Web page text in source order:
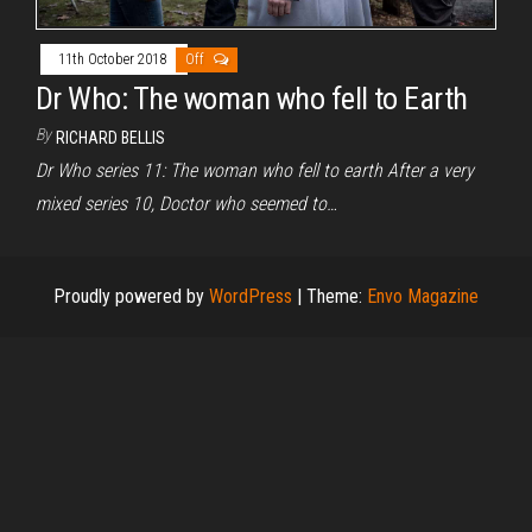
11th October 2018 Off
Dr Who: The woman who fell to Earth
By RICHARD BELLIS
Dr Who series 11: The woman who fell to earth After a very
mixed series 10, Doctor who seemed to…
Proudly powered by WordPress | Theme: Envo Magazine